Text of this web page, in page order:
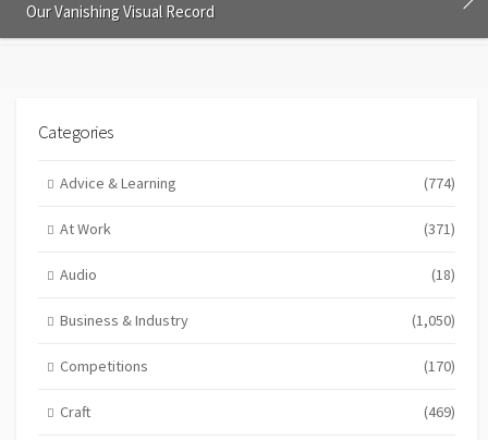
Our Vanishing Visual Record
Categories
Advice & Learning (774)
At Work (371)
Audio (18)
Business & Industry (1,050)
Competitions (170)
Craft (469)